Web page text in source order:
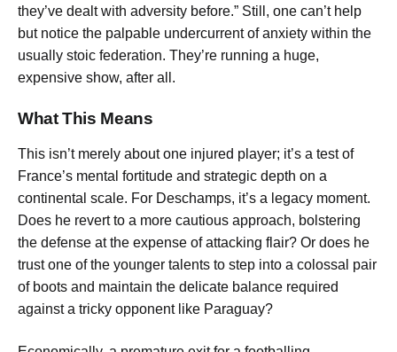
they’ve dealt with adversity before.” Still, one can’t help
but notice the palpable undercurrent of anxiety within the
usually stoic federation. They’re running a huge,
expensive show, after all.
What This Means
This isn’t merely about one injured player; it’s a test of
France’s mental fortitude and strategic depth on a
continental scale. For Deschamps, it’s a legacy moment.
Does he revert to a more cautious approach, bolstering
the defense at the expense of attacking flair? Or does he
trust one of the younger talents to step into a colossal pair
of boots and maintain the delicate balance required
against a tricky opponent like Paraguay?